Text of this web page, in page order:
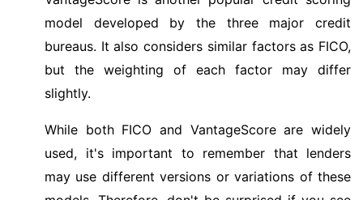
model developed by the three major credit
bureaus. It also considers similar factors as FICO,
but the weighting of each factor may differ
slightly.
While both FICO and VantageScore are widely
used, it's important to remember that lenders
may use different versions or variations of these